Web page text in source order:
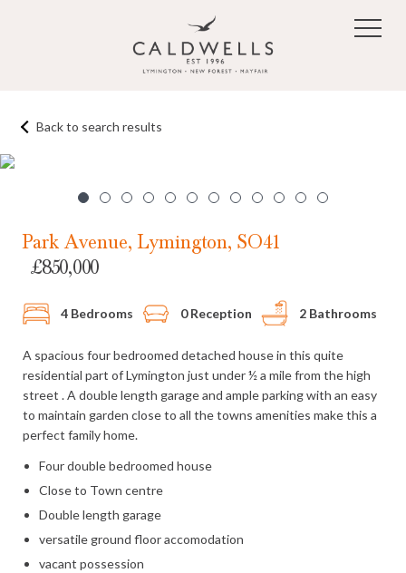
Back to search results
Park Avenue, Lymington, SO41
£850,000
4 Bedrooms 0 Reception 2 Bathrooms
A spacious four bedroomed detached house in this quite
residential part of Lymington just under ½ a mile from the high
street . A double length garage and ample parking with an easy
to maintain garden close to all the towns amenities make this a
perfect family home.
Four double bedroomed house
Close to Town centre
Double length garage
versatile ground floor accomodation
vacant possession